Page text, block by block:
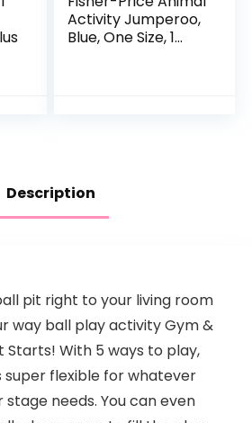
Activity Jumperoo,
Blue, One Size, 1
Description
pit right to your living room
way ball play activity Gym &
With 5 ways to play,
super flexible for whatever
stage needs. You can even